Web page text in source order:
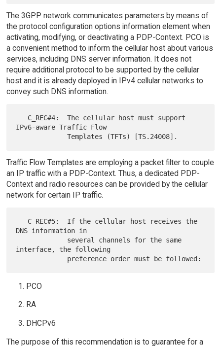
The 3GPP network communicates parameters by means of
the protocol configuration options information element when
activating, modifying, or deactivating a PDP-Context. PCO is
a convenient method to inform the cellular host about various
services, including DNS server information. It does not
require additional protocol to be supported by the cellular
host and it is already deployed in IPv4 cellular networks to
convey such DNS information.
IPv6-aware Traffic Flow
Traffic Flow Templates are employing a packet filter to couple
an IP traffic with a PDP-Context. Thus, a dedicated PDP-
Context and radio resources can be provided by the cellular
network for certain IP traffic.
DNS information in
interface, the following
PCO
RA
DHCPv6
The purpose of this recommendation is to guarantee for a